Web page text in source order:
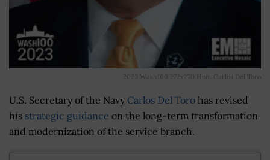
2023 Wash100 272x270 Hon. Carlos Del Toro
U.S. Secretary of the Navy Carlos Del Toro has revised
his strategic guidance on the long-term transformation
and modernization of the service branch.